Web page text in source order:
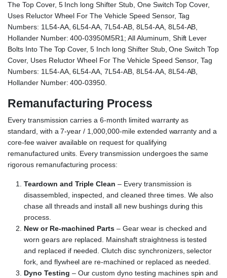
The Top Cover, 5 Inch long Shifter Stub, One Switch Top Cover,
Uses Reluctor Wheel For The Vehicle Speed Sensor, Tag
Numbers: 1L54-AA, 6L54-AA, 7L54-AB, 8L54-AA, 8L54-AB,
Hollander Number: 400-03950M5R1; All Aluminum, Shift Lever
Bolts Into The Top Cover, 5 Inch long Shifter Stub, One Switch Top
Cover, Uses Reluctor Wheel For The Vehicle Speed Sensor, Tag
Numbers: 1L54-AA, 6L54-AA, 7L54-AB, 8L54-AA, 8L54-AB,
Hollander Number: 400-03950.
Remanufacturing Process
Every transmission carries a 6-month limited warranty as
standard, with a 7-year / 1,000,000-mile extended warranty and a
core-fee waiver available on request for qualifying
remanufactured units. Every transmission undergoes the same
rigorous remanufacturing process:
Teardown and Triple Clean – Every transmission is
disassembled, inspected, and cleaned three times. We also
chase all threads and install all new bushings during this
process.
New or Re-machined Parts – Gear wear is checked and
worn gears are replaced. Mainshaft straightness is tested
and replaced if needed. Clutch disc synchronizers, selector
fork, and flywheel are re-machined or replaced as needed.
Dyno Testing – Our custom dyno testing machines spin and